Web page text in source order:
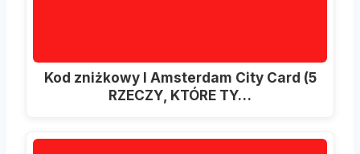
Kod zniżkowy I Amsterdam City Card (5
RZECZY, KTÓRE TY…